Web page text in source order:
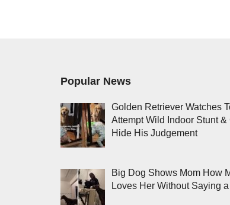
Popular News
Golden Retriever Watches
Attempt Wild Indoor Stunt &
Hide His Judgement
Big Dog Shows Mom How
Loves Her Without Saying a